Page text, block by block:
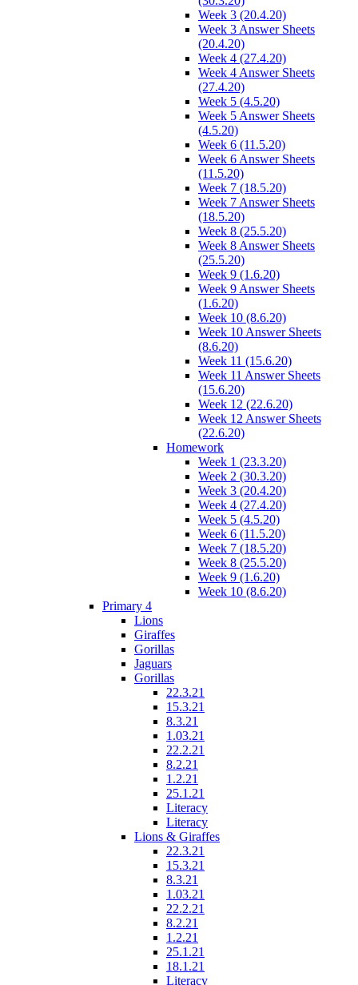
Week 3 (20.4.20)
Week 3 Answer Sheets
(20.4.20)
Week 4 (27.4.20)
Week 4 Answer Sheets
(27.4.20)
Week 5 (4.5.20)
Week 5 Answer Sheets
(4.5.20)
Week 6 (11.5.20)
Week 6 Answer Sheets
(11.5.20)
Week 7 (18.5.20)
Week 7 Answer Sheets
(18.5.20)
Week 8 (25.5.20)
Week 8 Answer Sheets
(25.5.20)
Week 9 (1.6.20)
Week 9 Answer Sheets
(1.6.20)
Week 10 (8.6.20)
Week 10 Answer Sheets
(8.6.20)
Week 11 (15.6.20)
Week 11 Answer Sheets
(15.6.20)
Week 12 (22.6.20)
Week 12 Answer Sheets
(22.6.20)
Homework
Week 1 (23.3.20)
Week 2 (30.3.20)
Week 3 (20.4.20)
Week 4 (27.4.20)
Week 5 (4.5.20)
Week 6 (11.5.20)
Week 7 (18.5.20)
Week 8 (25.5.20)
Week 9 (1.6.20)
Week 10 (8.6.20)
Primary 4
Lions
Giraffes
Gorillas
Jaguars
Gorillas
22.3.21
15.3.21
8.3.21
1.03.21
22.2.21
8.2.21
1.2.21
25.1.21
Literacy
Literacy
Lions & Giraffes
22.3.21
15.3.21
8.3.21
1.03.21
22.2.21
8.2.21
1.2.21
25.1.21
18.1.21
Literacy